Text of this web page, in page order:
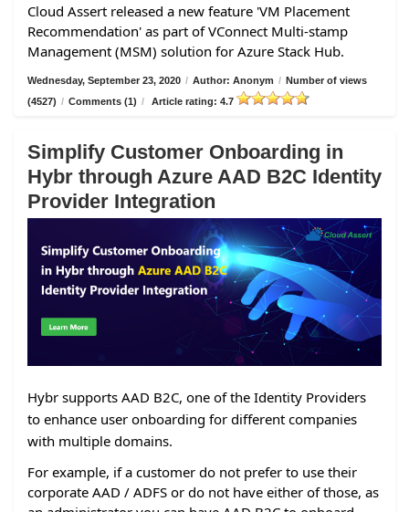
Cloud Assert released a new feature 'VM Placement
Recommendation' as part of VConnect Multi-stamp
Management (MSM) solution for Azure Stack Hub.
Wednesday, September 23, 2020 / Author: Anonym / Number of views
(4527) / Comments (1) / Article rating: 4.7
Simplify Customer Onboarding in
Hybr through Azure AAD B2C Identity
Provider Integration
Hybr supports AAD B2C, one of the Identity Providers
to enhance user onboarding for different companies
with multiple domains.
For example, if a customer do not prefer to use their
corporate AAD / ADFS or do not have either of those, as